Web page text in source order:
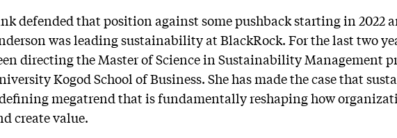
defended that position against some pushback starting in 2022
was leading sustainability at BlackRock. For the last two
directing the Master of Science in Sustainability Management
Kogod School of Business. She has made the case that
megatrend that is fundamentally reshaping how
create value.